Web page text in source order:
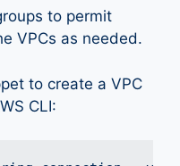
to permit
VPCs as needed.
to create a VPC
CLI: